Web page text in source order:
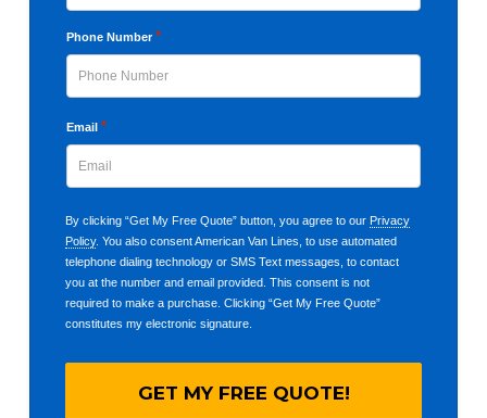
Last
Phone Number *
Email *
By clicking “Get My Free Quote” button, you agree to our Privacy
Policy. You also consent American Van Lines, to use automated
telephone dialing technology or SMS Text messages, to contact
you at the number and email provided. This consent is not
required to make a purchase. Clicking “Get My Free Quote”
constitutes my electronic signature.